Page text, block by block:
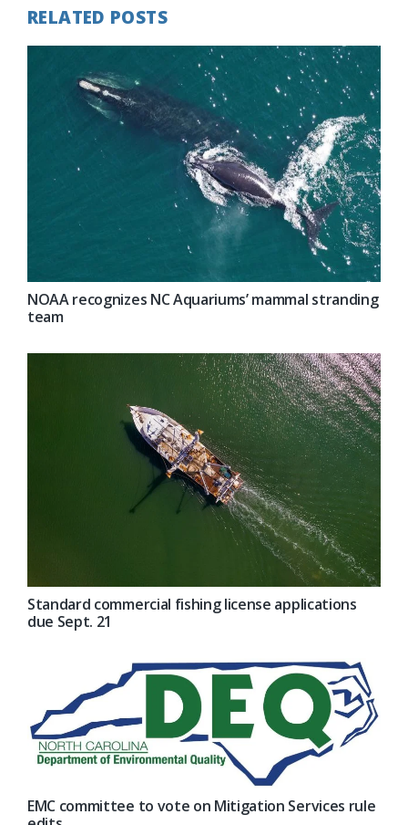
RELATED POSTS
NOAA recognizes NC Aquariums’ mammal stranding
team
Standard commercial fishing license applications
due Sept. 21
EMC committee to vote on Mitigation Services rule